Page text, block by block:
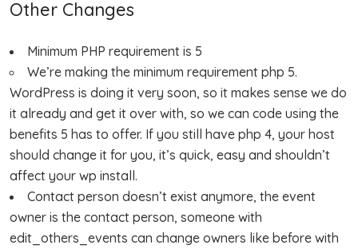
Other Changes
Minimum PHP requirement is 5
We’re making the minimum requirement php 5.
WordPress is doing it very soon, so it makes sense we do
it already and get it over with, so we can code using the
benefits 5 has to offer. If you still have php 4, your host
should change it for you, it’s quick, easy and shouldn’t
affect your wp install.
Contact person doesn’t exist anymore, the event
owner is the contact person, someone with
edit_others_events can change owners like before with